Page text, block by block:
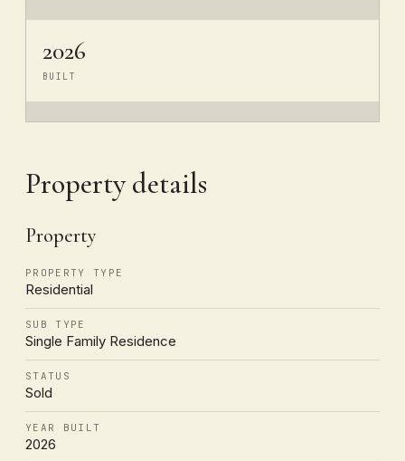
2026
BUILT
Property details
Property
PROPERTY TYPE
Residential
SUB TYPE
Single Family Residence
STATUS
Sold
YEAR BUILT
2026